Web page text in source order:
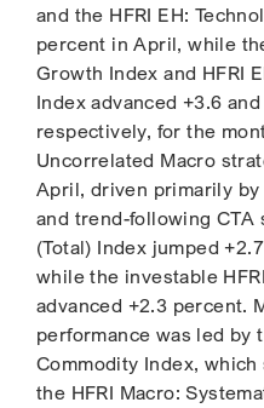
and the HFRI EH:
percent in April, while
Growth Index and HFRI
Index advanced +3.6
respectively, for the
Uncorrelated Macro
April, driven primarily
and trend-following CTA
(Total) Index jumped
while the investable
advanced +2.3 percent.
performance was led by
Commodity Index,
the HFRI Macro: